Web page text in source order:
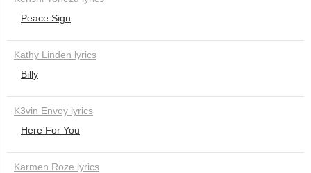
Peace Sign
Kathy Linden lyrics
Billy
K3vin Envoy lyrics
Here For You
Karmen Roze lyrics